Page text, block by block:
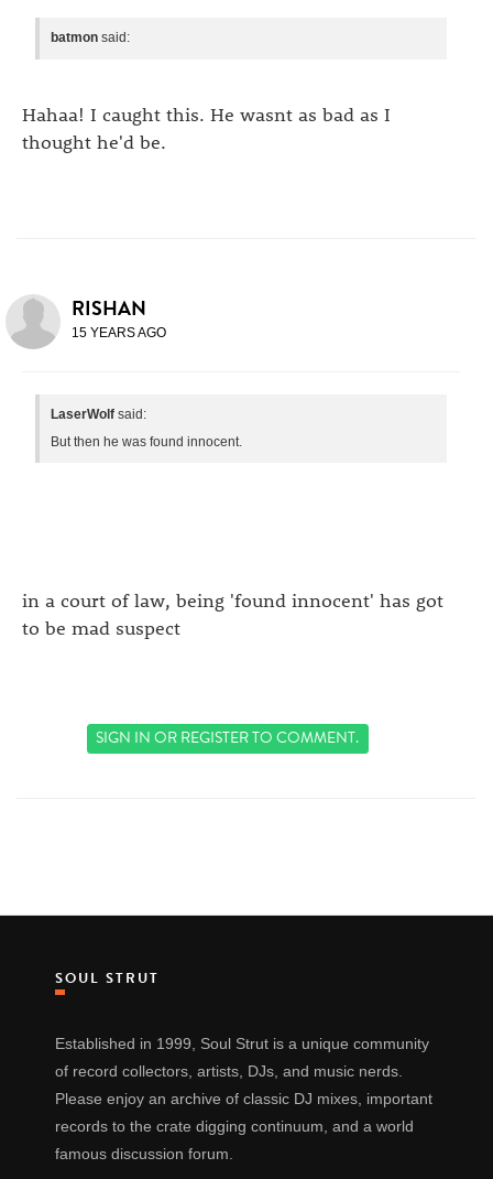
batmon said:
Hahaa! I caught this. He wasnt as bad as I
thought he'd be.
RISHAN
15 YEARS AGO
LaserWolf said:
But then he was found innocent.
in a court of law, being 'found innocent' has got
to be mad suspect
SIGN INORREGISTERTO COMMENT.
SOUL STRUT
Established in 1999, Soul Strut is a unique community
of record collectors, artists, DJs, and music nerds.
Please enjoy an archive of classic DJ mixes, important
records to the crate digging continuum, and a world
famous discussion forum.